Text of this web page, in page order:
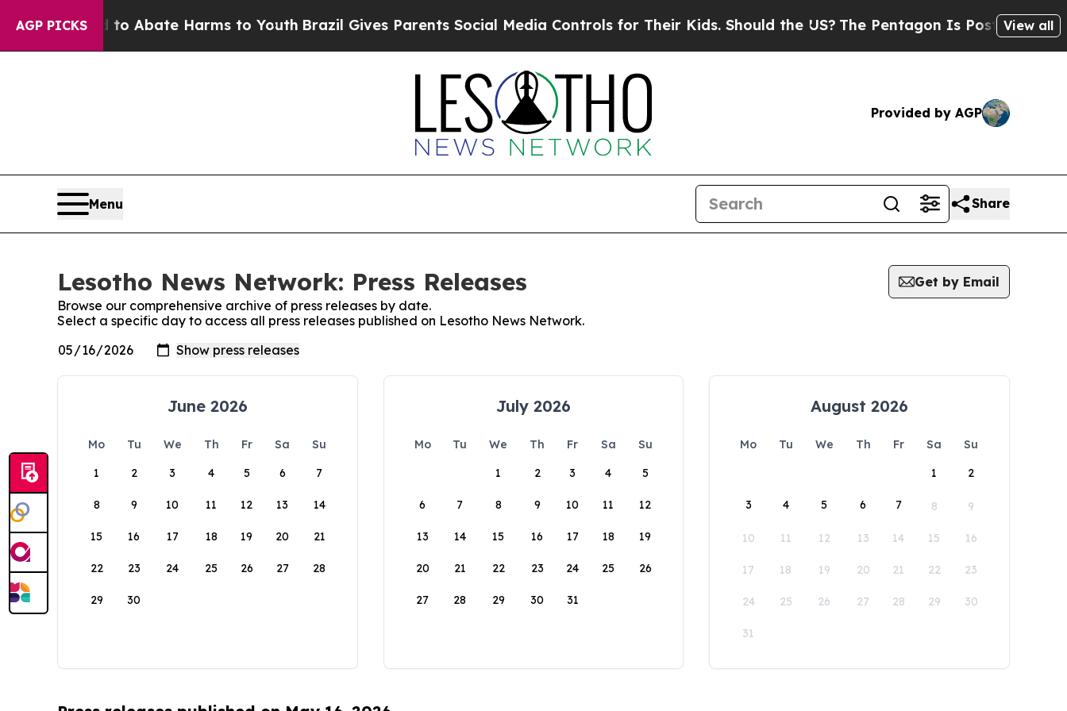
AGP PICKS
Fund to Abate Harms to YouthBrazil Gives Parents Social Media Controls for Their Kids. Should the US? The Pentagon Is Posting Cryptic
View all
Provided by AGP
Menu Share
Lesotho News Network: Press Releases
Get by Email
Browse our comprehensive archive of press releases by date.
Select a specific day to access all press releases published on Lesotho News Network.
June 2026
Mo Tu We Th Fr Sa
Su
1
2 3 4 5 6 7
8 9 10 11 12 13 14
15 16 17 18 19 20 21
22 23 24 25 26 27 28
29 30
July 2026
Mo Tu We Th Fr Sa
Su
1
2 3 4 5
6 7 8 9 10 11 12
13 14 15 16 17 18 19
20 21 22 23 24 25 26
27 28 29 30 31
August 2026
Mo Tu We Th Fr Sa
Su
1
2
3 4 5 6 7 8 9
10 11 12 13 14 15 16
17 18 19 20 21 22 23
24 25 26 27 28 29 30
31